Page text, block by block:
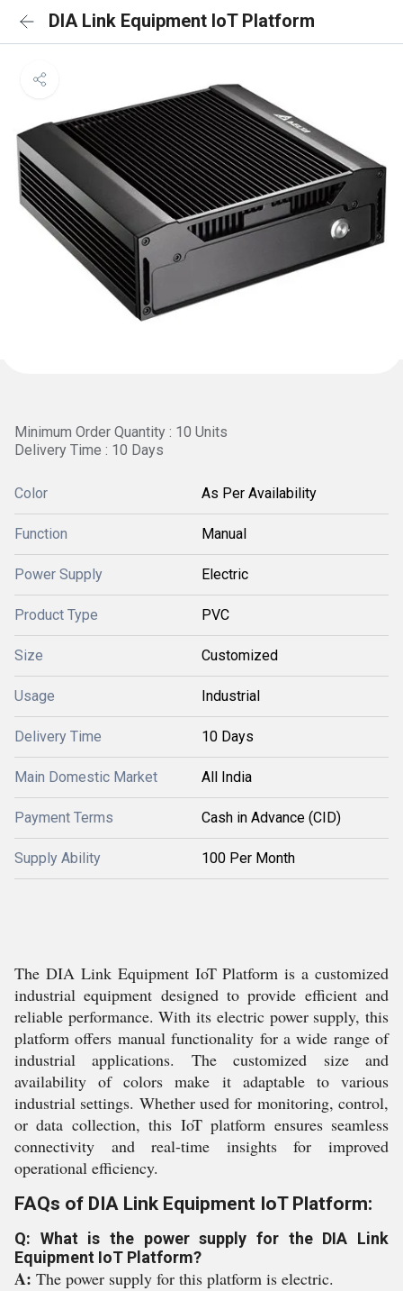
DIA Link Equipment IoT Platform
Minimum Order Quantity : 10 Units
Delivery Time : 10 Days
Color As Per Availability
Function Manual
Power Supply Electric
Product Type PVC
Size Customized
Usage Industrial
Delivery Time 10 Days
Main Domestic Market All India
Payment Terms Cash in Advance (CID)
Supply Ability 100 Per Month
The DIA Link Equipment IoT Platform is a customized
industrial equipment designed to provide efficient and
reliable performance. With its electric power supply, this
platform offers manual functionality for a wide range of
industrial applications. The customized size and
availability of colors make it adaptable to various
industrial settings. Whether used for monitoring, control,
or data collection, this IoT platform ensures seamless
connectivity and real-time insights for improved
operational efficiency.
FAQs of DIA Link Equipment IoT Platform:
Q: What is the power supply for the DIA Link
Equipment IoT Platform?
A: The power supply for this platform is electric.